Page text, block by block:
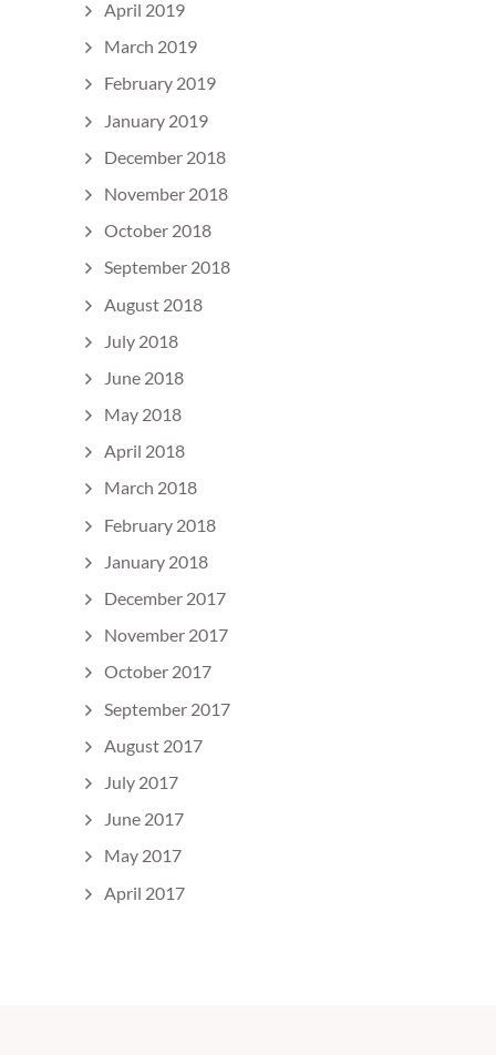
April 2019
March 2019
February 2019
January 2019
December 2018
November 2018
October 2018
September 2018
August 2018
July 2018
June 2018
May 2018
April 2018
March 2018
February 2018
January 2018
December 2017
November 2017
October 2017
September 2017
August 2017
July 2017
June 2017
May 2017
April 2017